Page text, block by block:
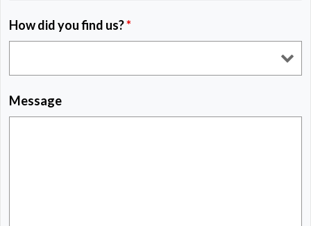
How did you find us?*
Message